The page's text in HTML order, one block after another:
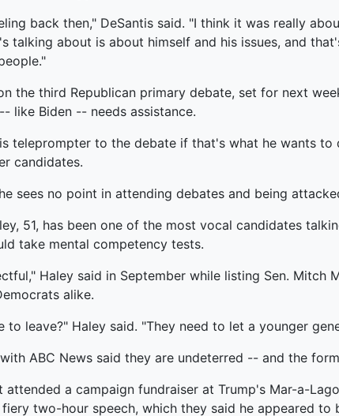
back then," DeSantis said. "I think it was really
talking about is about himself and his issues, and
the third Republican primary debate, set for next
like Biden -- needs assistance.
teleprompter to the debate if that's what he wants to
candidates.
sees no point in attending debates and being
51, has been one of the most vocal candidates
take mental competency tests.
Haley said in September while listing Sen. Mitch
alike.
leave?" Haley said. "They need to let a younger
ABC News said they are undeterred -- and the
a campaign fundraiser at Trump's Mar-a-
two-hour speech, which they said he appeared to